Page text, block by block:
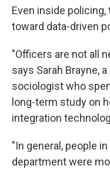
Even inside
toward data-driven
"Officers are not all
says Sarah Brayne,
sociologist who
long-term study on
integration
"In general, people
department were